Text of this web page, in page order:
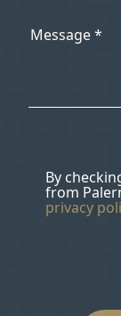
By
from
privacy